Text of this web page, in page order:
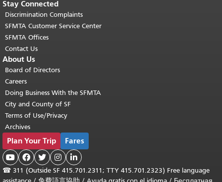
Stay Connected
Discrimination Complaints
SFMTA Customer Service Center
SFMTA Offices
Contact Us
About Us
Board of Directors
Careers
Doing Business With the SFMTA
City and County of SF
Terms of Use/Privacy
Archives
Plan Your Trip Fares
    
☎ 311 (Outside SF 415.701.2311; TTY 415.701.2323) Free language